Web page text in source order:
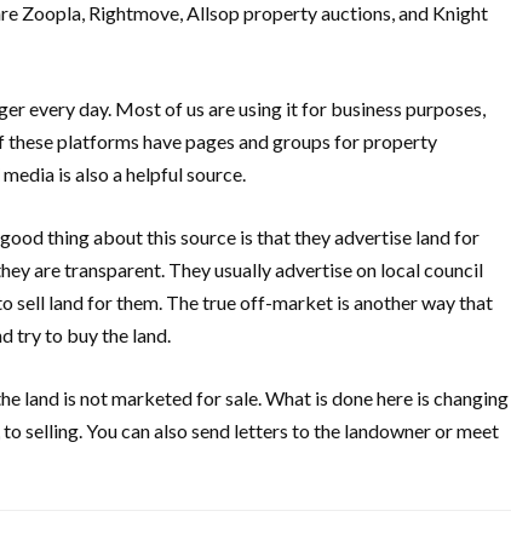
Zoopla, Rightmove, Allsop property auctions, and Knight
every day. Most of us are using it for business purposes,
these platforms have pages and groups for property
is also a helpful source.
thing about this source is that they advertise land for
are transparent. They usually advertise on local council
sell land for them. The true off-market is another way that
try to buy the land.
land is not marketed for sale. What is done here is changing
selling. You can also send letters to the landowner or meet